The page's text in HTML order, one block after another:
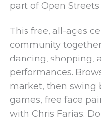
part of Open
This free, all-ages
community
dancing, shopping,
performances.
market, then swing
games, free face
with Chris Farias.